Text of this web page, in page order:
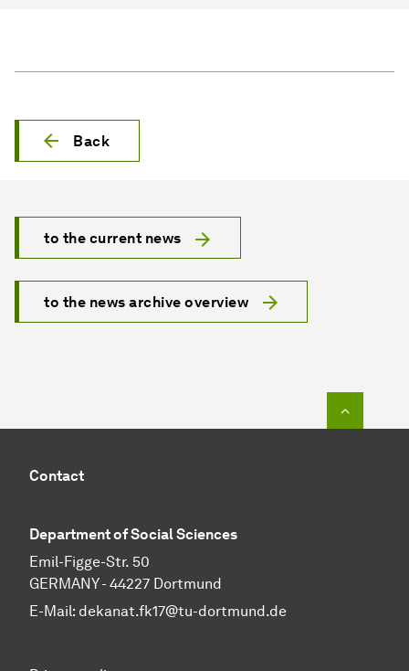
Back
to the current news
to the news archive overview
Contact
Department of Social Sciences
Emil-Figge-Str. 50
GERMANY - 44227 Dortmund
E-Mail: dekanat.fk17@tu-dortmund.de